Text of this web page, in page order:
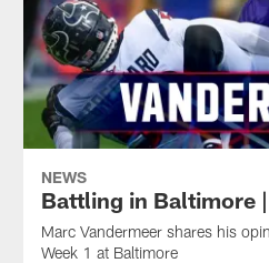
NEWS
Battling in Baltimore
Marc Vandermeer shares his
Week 1 at Baltimore